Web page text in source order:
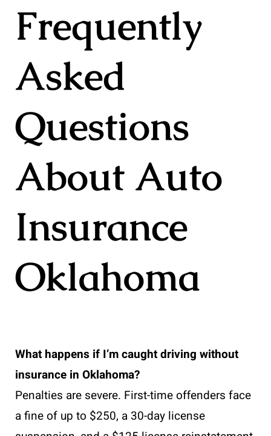
Frequently
Asked
Questions
About Auto
Insurance
Oklahoma
What happens if I’m caught driving without
insurance in Oklahoma?
Penalties are severe. First-time offenders face
a fine of up to $250, a 30-day license